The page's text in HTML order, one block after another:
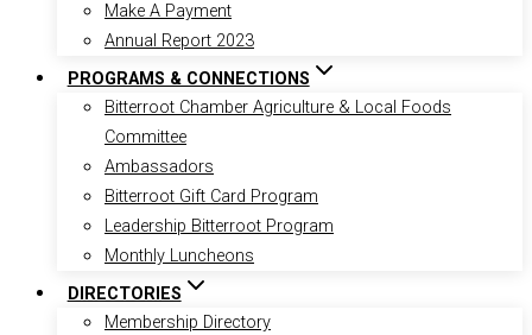
Make A Payment
Annual Report 2023
PROGRAMS & CONNECTIONS
Bitterroot Chamber Agriculture & Local Foods
Committee
Ambassadors
Bitterroot Gift Card Program
Leadership Bitterroot Program
Monthly Luncheons
DIRECTORIES
Membership Directory